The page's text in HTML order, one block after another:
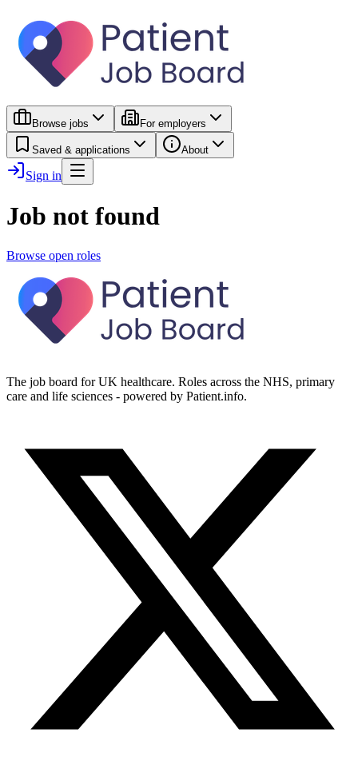
Browse jobs For employers
Saved & applications About
Sign in
Job not found
Browse open roles
The job board for UK healthcare. Roles across the NHS, primary
care and life sciences - powered by Patient.info.